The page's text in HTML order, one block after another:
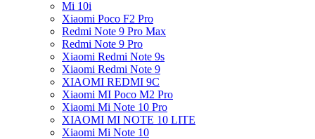
Mi 10i
Xiaomi Poco F2 Pro
Redmi Note 9 Pro Max
Redmi Note 9 Pro
Xiaomi Redmi Note 9s
Xiaomi Redmi Note 9
XIAOMI REDMI 9C
Xiaomi MI Poco M2 Pro
Xiaomi Mi Note 10 Pro
XIAOMI MI NOTE 10 LITE
Xiaomi Mi Note 10